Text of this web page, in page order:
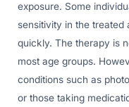
exposure. Some
sensitivity in the
quickly. The therapy is
most age groups.
conditions such as
or those taking